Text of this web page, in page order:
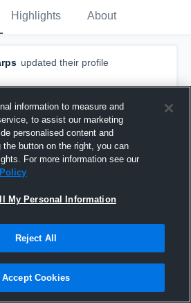
Highlights About
updated their profile
information to measure and
to assist our marketing
personalised content and
button on the right, you can
For more information see our
My Personal Information
Reject All
Accept Cookies